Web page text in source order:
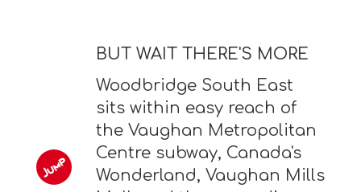
BUT WAIT THERE'S MORE
Woodbridge South East
sits within easy reach of
the Vaughan Metropolitan
Centre subway, Canada's
Wonderland, Vaughan Mills